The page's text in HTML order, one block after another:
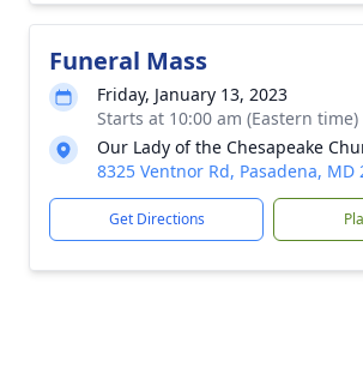
Funeral Mass
Friday, January 13, 2023
Starts at 10:00 am (Eastern time)
Our Lady of the Chesapeake
8325 Ventnor Rd, Pasadena, MD
Get Directions